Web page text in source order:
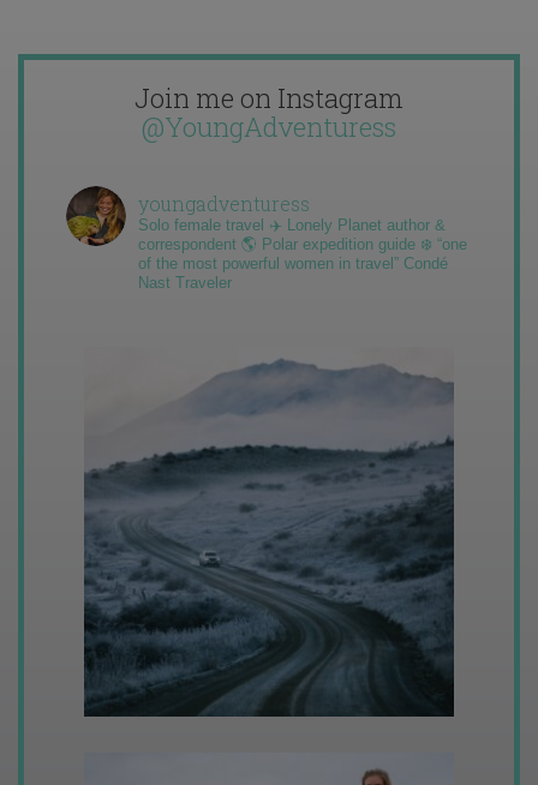
Join me on Instagram
@YoungAdventuress
youngadventuress
Solo female travel ✈️ Lonely Planet author &
correspondent 🌎 Polar expedition guide ❄️ “one
of the most powerful women in travel” Condé
Nast Traveler